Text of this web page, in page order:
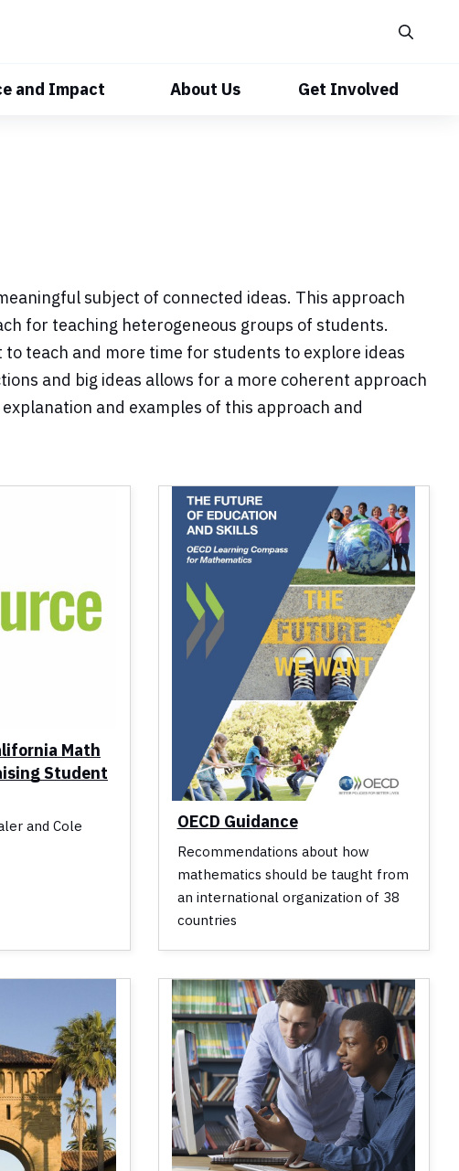
and Impact About Us Get Involved
subject of connected ideas. This approach
for teaching heterogeneous groups of students.
teach and more time for students to explore ideas
and big ideas allows for a more coherent approach
and examples of this approach and
Math
Student
and Cole
OECD Guidance
Recommendations about how
mathematics should be taught from
an international organization of 38
countries